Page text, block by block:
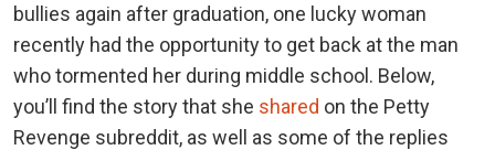
bullies again after graduation, one lucky woman
recently had the opportunity to get back at the man
who tormented her during middle school. Below,
you’ll find the story that she shared on the Petty
Revenge subreddit, as well as some of the replies